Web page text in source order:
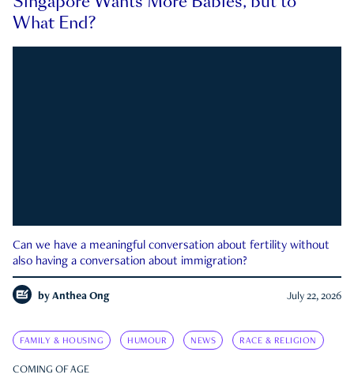
What End?
Can we have a meaningful conversation about fertility without
also having a conversation about immigration?
by Anthea Ong July 22, 2026
FAMILY & HOUSING HUMOUR NEWS RACE & RELIGION
COMING OF AGE